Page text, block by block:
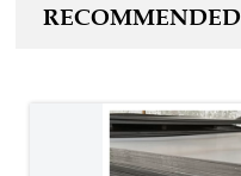
RECOMMENDED